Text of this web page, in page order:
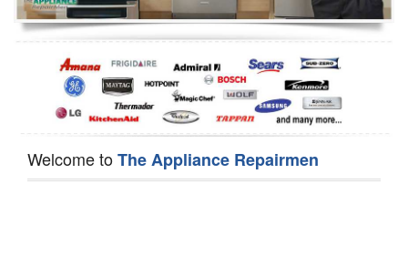
Dishwasher Repair
Welcome toThe Appliance Repairmen